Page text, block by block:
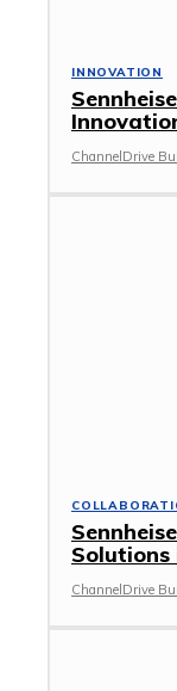
INNOVATION
ChannelDrive
Solutions
ChannelDrive